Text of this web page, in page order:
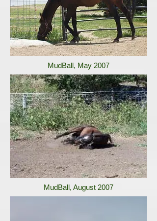
MudBall, May 2007
MudBall, August 2007